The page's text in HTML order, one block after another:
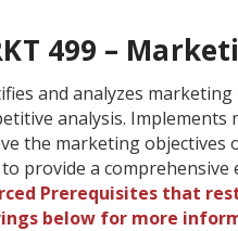
499 –
and analyzes
analysis.
the marketing objectives
provide a comprehensive
Prerequisites that
below for more